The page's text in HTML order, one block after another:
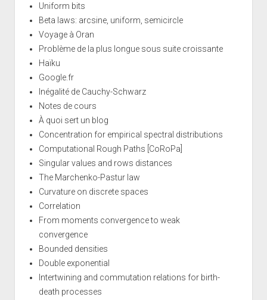
Uniform bits
Beta laws: arcsine, uniform, semicircle
Voyage à Oran
Problème de la plus longue sous suite croissante
Haïku
Google.fr
Inégalité de Cauchy-Schwarz
Notes de cours
À quoi sert un blog
Concentration for empirical spectral distributions
Computational Rough Paths [CoRoPa]
Singular values and rows distances
The Marchenko-Pastur law
Curvature on discrete spaces
Correlation
From moments convergence to weak
convergence
Bounded densities
Double exponential
Intertwining and commutation relations for birth-
death processes